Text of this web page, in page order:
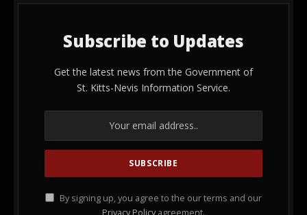
Subscribe to Updates
Get the latest news from the Government of
St. Kitts-Nevis Information Service.
By signing up, you agree to the our terms and our
Privacy Policy agreement.